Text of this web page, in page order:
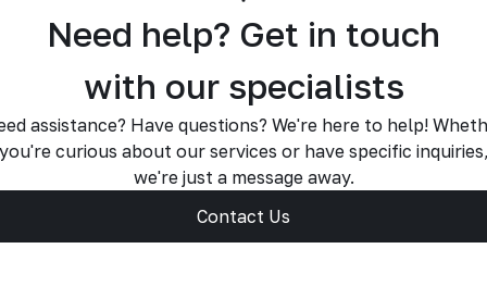
Need help? Get in touch
with our specialists
assistance? Have questions? We're here to help!
curious about our services or have specific inquiries,
we're just a message away.
Contact Us